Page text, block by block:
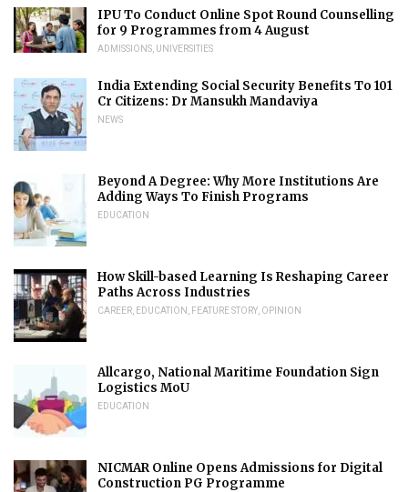
IPU To Conduct Online Spot Round Counselling
for 9 Programmes from 4 August
ADMISSIONS UNIVERSITIES
India Extending Social Security Benefits To 101
Cr Citizens: Dr Mansukh Mandaviya
NEWS
Beyond A Degree: Why More Institutions Are
Adding Ways To Finish Programs
EDUCATION
How Skill-based Learning Is Reshaping Career
Paths Across Industries
CAREER EDUCATION FEATURE STORY OPINION
Allcargo, National Maritime Foundation Sign
Logistics MoU
EDUCATION
NICMAR Online Opens Admissions for Digital
Construction PG Programme